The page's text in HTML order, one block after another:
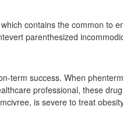
contains the common to
parenthesized
term success. When
professional, these
is severe to treat